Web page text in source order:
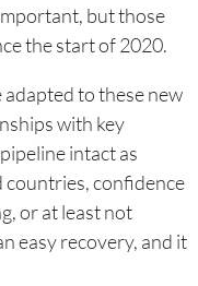
but those
the start of 2020.
adapted to these new
with key
intact as
countries, confidence
or at least not
easy recovery, and it